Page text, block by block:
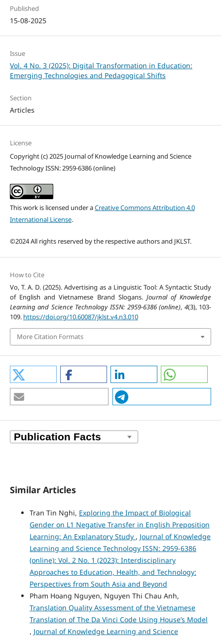
Published
15-08-2025
Issue
Vol. 4 No. 3 (2025): Digital Transformation in Education:
Emerging Technologies and Pedagogical Shifts
Section
Articles
License
Copyright (c) 2025 Journal of Knowledge Learning and Science
Technology ISSN: 2959-6386 (online)
This work is licensed under aCreative Commons Attribution 4.0
International License.
©2024 All rights reserved by the respective authors and JKLST.
How to Cite
Vo, T. A. D. (2025). Advertising as a Linguistic Tool: A Syntactic Study
of English and Vietnamese Brand Slogans. Journal of Knowledge
Learning and Science Technology ISSN: 2959-6386 (online), 4(3), 103-
109. https://doi.org/10.60087/jklst.v4.n3.010
More Citation Formats
Similar Articles
Tran Tin Nghi, Exploring the Impact of Biological
Gender on L1 Negative Transfer in English Preposition
Learning: An Explanatory Study , Journal of Knowledge
Learning and Science Technology ISSN: 2959-6386
(online): Vol. 2 No. 1 (2023): Interdisciplinary
Approaches to Education, Health, and Technology:
Perspectives from South Asia and Beyond
Pham Hoang Nguyen, Nguyen Thi Chau Anh,
Translation Quality Assessment of the Vietnamese
Translation of The Da Vinci Code Using House’s Model
, Journal of Knowledge Learning and Science